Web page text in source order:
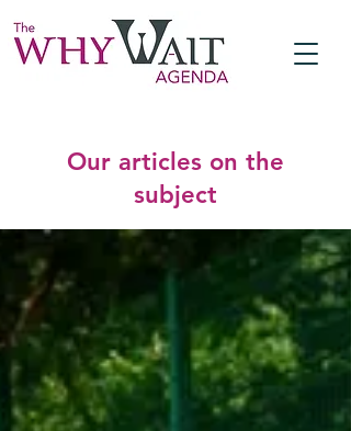
Our articles on the
subject